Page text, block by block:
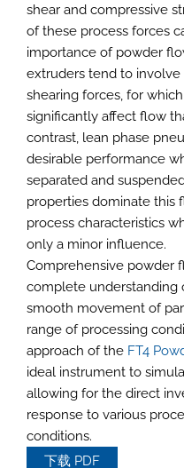
shear and compressive
of these process forces
importance of powder
extruders tend to
shearing forces, for
significantly affect flow
contrast, lean phase
desirable performance
separated and
properties dominate this
process characteristics
only a minor influence.
Comprehensive powder
complete understanding
smooth movement of
range of processing
approach of the FT4
ideal instrument to
allowing for the direct
response to various
conditions.
下载 PDF